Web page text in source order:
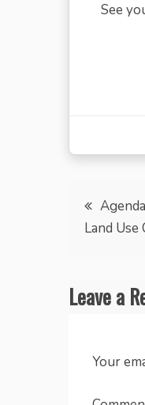
See
Post
Land
Leave a
Your